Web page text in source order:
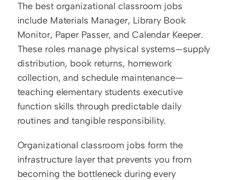
The best organizational classroom jobs
include Materials Manager, Library Book
Monitor, Paper Passer, and Calendar Keeper.
These roles manage physical systems—supply
distribution, book returns, homework
collection, and schedule maintenance—
teaching elementary students executive
function skills through predictable daily
routines and tangible responsibility.
Organizational classroom jobs form the
infrastructure layer that prevents you from
becoming the bottleneck during every